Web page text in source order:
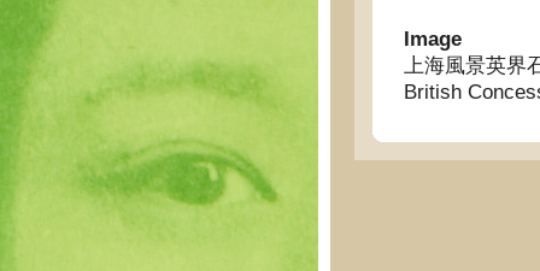
Image
上海風景英界
British